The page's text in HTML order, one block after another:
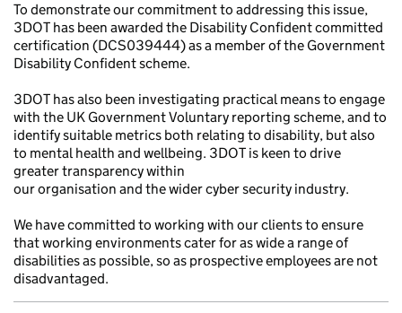
To demonstrate our commitment to addressing this issue,
3DOT has been awarded the Disability Confident committed
certification (DCS039444) as a member of the Government
Disability Confident scheme.
3DOT has also been investigating practical means to engage
with the UK Government Voluntary reporting scheme, and to
identify suitable metrics both relating to disability, but also
to mental health and wellbeing. 3DOT is keen to drive
greater transparency within
our organisation and the wider cyber security industry.
We have committed to working with our clients to ensure
that working environments cater for as wide a range of
disabilities as possible, so as prospective employees are not
disadvantaged.